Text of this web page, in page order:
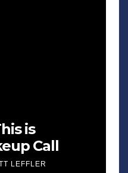
is
Call
LEFFLER